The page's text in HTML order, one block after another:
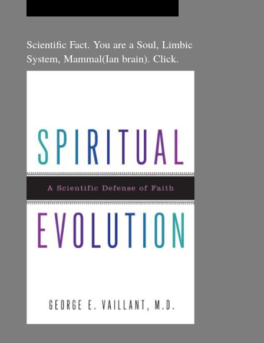
Scientific Fact. You are a Soul, Limbic
System, Mammal(Ian brain). Click.